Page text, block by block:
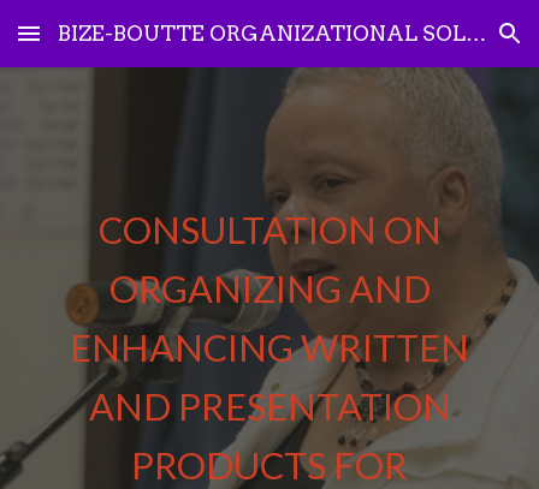
Skip to main content Skip to navigation
BIZE-BOUTTE ORGANIZATIONAL SOLUTIONS
CONSULTATION ON
ORGANIZING AND
ENHANCINGWRITTEN
AND PRESENTATION
PRODUCTS FOR